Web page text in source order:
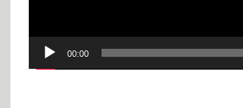
00:00